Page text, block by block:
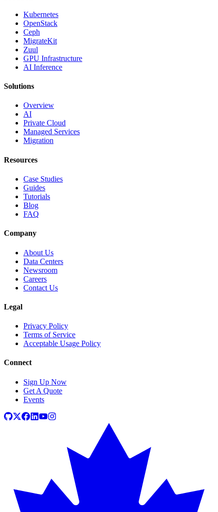
Kubernetes
OpenStack
Ceph
MigrateKit
Zuul
GPU Infrastructure
AI Inference
Solutions
Overview
AI
Private Cloud
Managed Services
Migration
Resources
Case Studies
Guides
Tutorials
Blog
FAQ
Company
About Us
Data Centers
Newsroom
Careers
Contact Us
Legal
Privacy Policy
Terms of Service
Acceptable Usage Policy
Connect
Sign Up Now
Get A Quote
Events